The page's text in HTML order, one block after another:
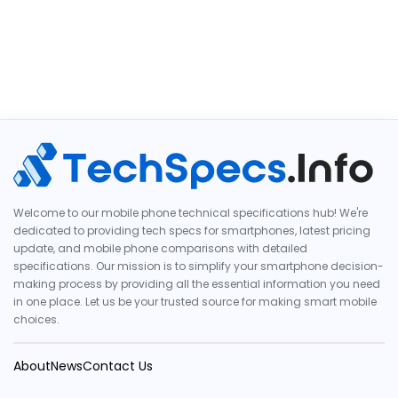
Welcome to our mobile phone technical specifications hub! We're
dedicated to providing tech specs for smartphones, latest pricing
update, and mobile phone comparisons with detailed
specifications. Our mission is to simplify your smartphone decision-
making process by providing all the essential information you need
in one place. Let us be your trusted source for making smart mobile
choices.
AboutNewsContact Us